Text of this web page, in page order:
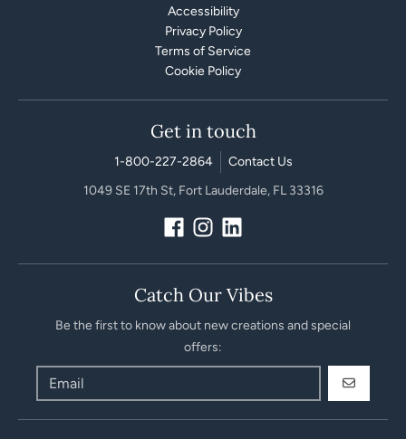
Accessibility
Privacy Policy
Terms of Service
Cookie Policy
Get in touch
1-800-227-2864
Contact Us
1049 SE 17th St, Fort Lauderdale, FL 33316
Catch Our Vibes
Be the first to know about new creations and special
offers:
GO